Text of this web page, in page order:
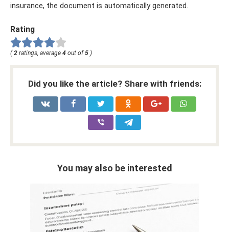
insurance, the document is automatically generated.
Rating
( 2 ratings, average 4 out of 5 )
Did you like the article? Share with friends:
You may also be interested